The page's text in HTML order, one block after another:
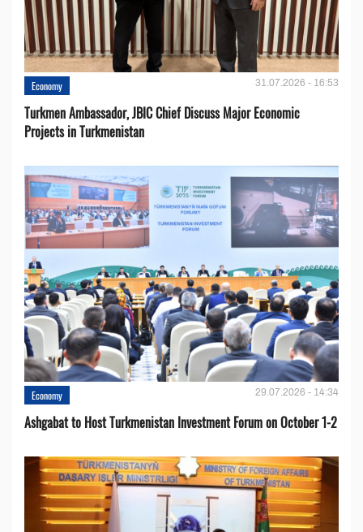
Economy 31.07.2026 - 16:53
Turkmen Ambassador, JBIC Chief Discuss Major Economic
Projects in Turkmenistan
Economy 29.07.2026 - 14:34
Ashgabat to Host Turkmenistan Investment Forum on October 1-2